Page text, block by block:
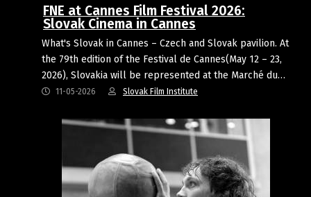
FNE at Cannes Film Festival 2026:
Slovak Cinema in Cannes
What's Slovak in Cannes – Czech and Slovak pavilion. At
the 79th edition of the Festival de Cannes(May 12 – 23,
2026), Slovakia will be represented at the Marché du…
11-05-2026 Slovak Film Institute